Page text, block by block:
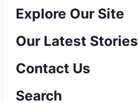
P
o
t
n
Explore Our Site
Our Latest Stories
Contact Us
Search